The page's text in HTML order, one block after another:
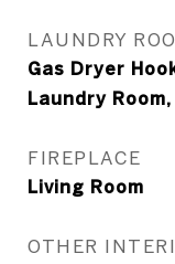
LAUNDRY
Gas Dryer
Laundry
FIREPLACE
Living Room
OTHER